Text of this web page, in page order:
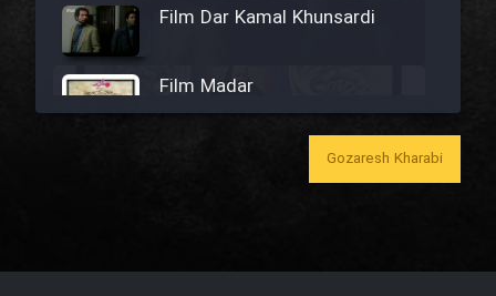
Film Dar Kamal Khunsardi
Film Madar
Film Madarzan Salam
Gozaresh Kharabi